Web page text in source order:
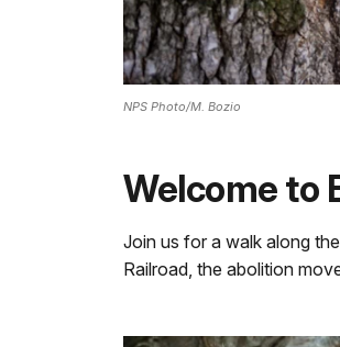
NPS Photo/M. Bozio
Welcome to
Join us for a walk along
Railroad, the abolition